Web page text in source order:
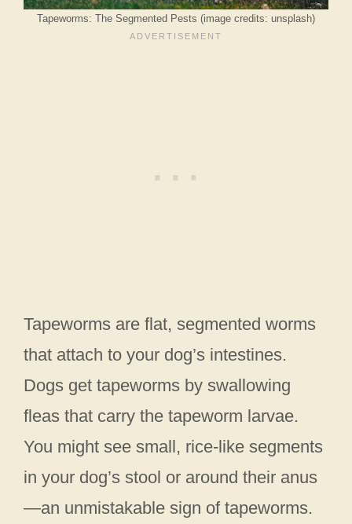
Tapeworms: The Segmented Pests (image credits: unsplash)
Tapeworms are flat, segmented worms
that attach to your dog’s intestines.
Dogs get tapeworms by swallowing
fleas that carry the tapeworm larvae.
You might see small, rice-like segments
in your dog’s stool or around their anus
—an unmistakable sign of tapeworms.